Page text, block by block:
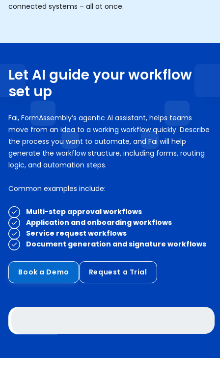
connected systems – all at once.
Let AI guide your workflow
set up
Fai, FormAssembly’s agentic AI assistant, helps teams
move from an idea to a working workflow quickly. Describe
the process you want to automate, and Fai will help
generate the workflow structure, including forms, routing
logic, and automation steps.
Common examples include:
Multi-step approval workflows
Application and onboarding workflows
Service request workflows
Document generation and signature workflows
Book a Demo Request a Trial